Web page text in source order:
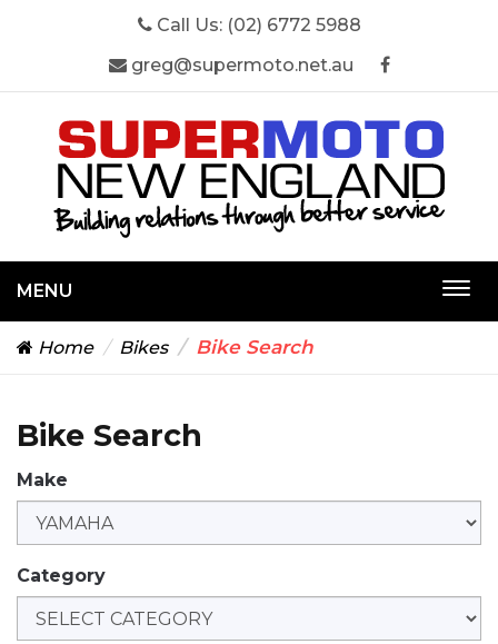
Call Us: (02) 6772 5988
greg@supermoto.net.au
MENU
Home Bikes Bike Search
Bike Search
Make
Category